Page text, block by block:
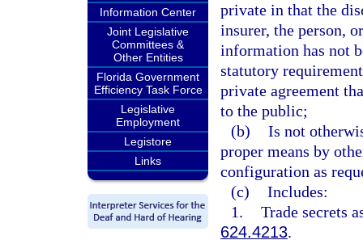
Information Center
Joint Legislative
Committees &
Other Entities
Florida Government
Efficiency Task Force
Legislative
Employment
Legistore
Links
private in that the
insurer, the person,
information has not
statutory
private agreement
to the public;
(b) Is not
proper means by
configuration as
(c) Includes:
1. Trade secrets
624.4213.